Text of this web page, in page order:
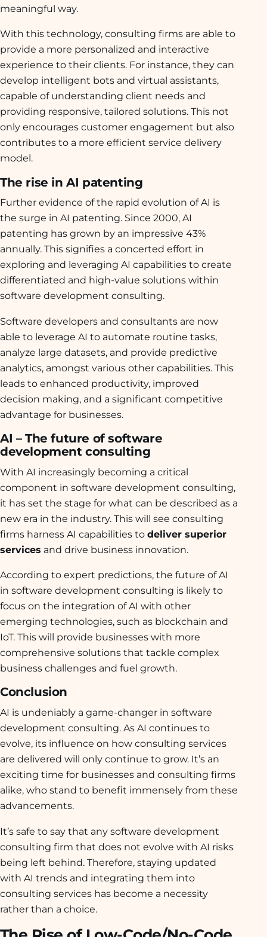
meaningful way.
With this technology, consulting firms are able to
provide a more personalized and interactive
experience to their clients. For instance, they can
develop intelligent bots and virtual assistants,
capable of understanding client needs and
providing responsive, tailored solutions. This not
only encourages customer engagement but also
contributes to a more efficient service delivery
model.
The rise in AI patenting
Further evidence of the rapid evolution of AI is
the surge in AI patenting. Since 2000, AI
patenting has grown by an impressive 43%
annually. This signifies a concerted effort in
exploring and leveraging AI capabilities to create
differentiated and high-value solutions within
software development consulting.
Software developers and consultants are now
able to leverage AI to automate routine tasks,
analyze large datasets, and provide predictive
analytics, amongst various other capabilities. This
leads to enhanced productivity, improved
decision making, and a significant competitive
advantage for businesses.
AI – The future of software
development consulting
With AI increasingly becoming a critical
component in software development consulting,
it has set the stage for what can be described as a
new era in the industry. This will see consulting
firms harness AI capabilities to deliver superior
services and drive business innovation.
According to expert predictions, the future of AI
in software development consulting is likely to
focus on the integration of AI with other
emerging technologies, such as blockchain and
IoT. This will provide businesses with more
comprehensive solutions that tackle complex
business challenges and fuel growth.
Conclusion
AI is undeniably a game-changer in software
development consulting. As AI continues to
evolve, its influence on how consulting services
are delivered will only continue to grow. It’s an
exciting time for businesses and consulting firms
alike, who stand to benefit immensely from these
advancements.
It’s safe to say that any software development
consulting firm that does not evolve with AI risks
being left behind. Therefore, staying updated
with AI trends and integrating them into
consulting services has become a necessity
rather than a choice.